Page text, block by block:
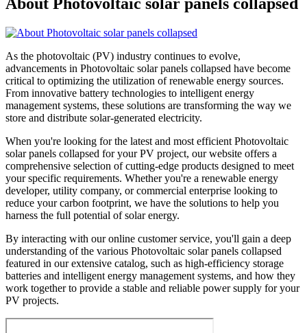
About Photovoltaic solar panels collapsed
As the photovoltaic (PV) industry continues to evolve,
advancements in Photovoltaic solar panels collapsed have become
critical to optimizing the utilization of renewable energy sources.
From innovative battery technologies to intelligent energy
management systems, these solutions are transforming the way we
store and distribute solar-generated electricity.
When you're looking for the latest and most efficient Photovoltaic
solar panels collapsed for your PV project, our website offers a
comprehensive selection of cutting-edge products designed to meet
your specific requirements. Whether you're a renewable energy
developer, utility company, or commercial enterprise looking to
reduce your carbon footprint, we have the solutions to help you
harness the full potential of solar energy.
By interacting with our online customer service, you'll gain a deep
understanding of the various Photovoltaic solar panels collapsed
featured in our extensive catalog, such as high-efficiency storage
batteries and intelligent energy management systems, and how they
work together to provide a stable and reliable power supply for your
PV projects.